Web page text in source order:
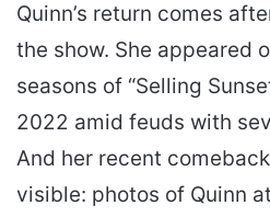
Quinn’s return comes
the show. She appeared
seasons of “Selling
2022 amid feuds with
And her recent
visible: photos of Quinn